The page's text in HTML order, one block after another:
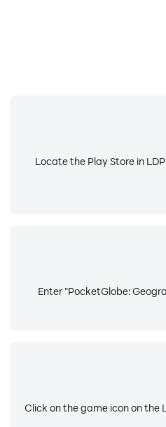
Locate the Play Store in
Enter "PocketGlobe:
Click on the game icon on the